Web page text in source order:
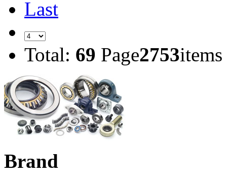
Last
Total: 69 Page2753items
Brand